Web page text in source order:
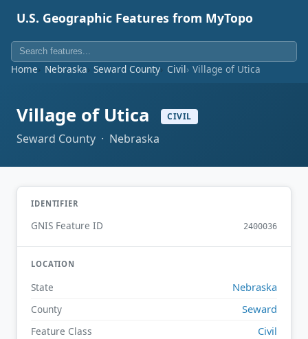
U.S. Geographic Features from MyTopo
Home Nebraska Seward County Civil Village of Utica
Village of Utica CIVIL
Seward County · Nebraska
IDENTIFIER
GNIS Feature ID 2400036
LOCATION
State Nebraska
County Seward
Feature Class Civil